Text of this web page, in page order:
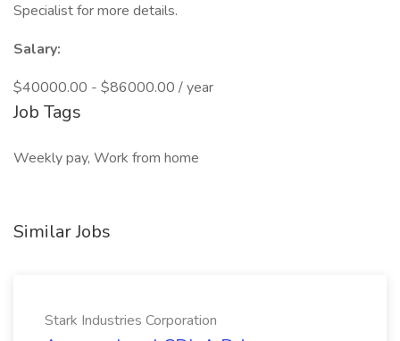
Specialist for more details.
Salary:
$40000.00 - $86000.00 / year
Job Tags
Weekly pay, Work from home
Similar Jobs
Stark Industries Corporation